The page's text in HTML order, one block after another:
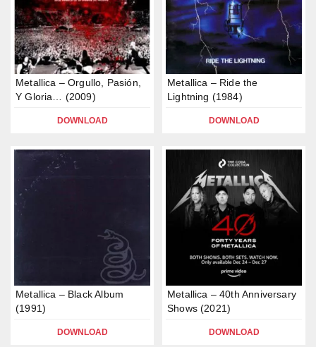
Metallica – Orgullo, Pasión,
Y Gloria… (2009)
DOWNLOAD
Metallica – Ride the
Lightning (1984)
DOWNLOAD
Metallica – Black Album
(1991)
DOWNLOAD
Metallica – 40th Anniversary
Shows (2021)
DOWNLOAD